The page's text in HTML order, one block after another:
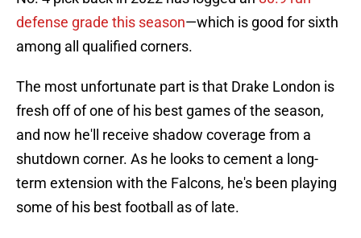
defense grade this season—which is good for sixth
among all qualified corners.
The most unfortunate part is that Drake London is
fresh off of one of his best games of the season,
and now he'll receive shadow coverage from a
shutdown corner. As he looks to cement a long-
term extension with the Falcons, he's been playing
some of his best football as of late.